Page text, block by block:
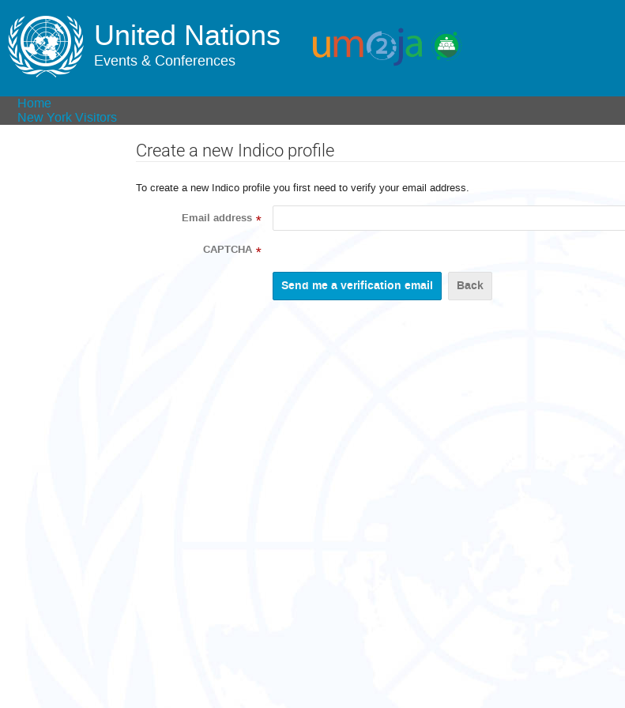
United Nations
Events & Conferences
Home
New York Visitors
Create a new Indico profile
To create a new Indico profile you first need to verify your email address.
Email address *
CAPTCHA *
Back